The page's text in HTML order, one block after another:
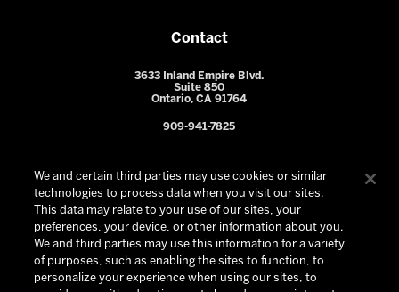
Contact
3633 Inland Empire Blvd.
Suite 850
Ontario, CA 91764
909-941-7825
We and certain third parties may use cookies or similar
technologies to process data when you visit our sites.
This data may relate to your use of our sites, your
preferences, your device, or other information about you.
We and third parties may use this information for a variety
of purposes, such as enabling the sites to function, to
personalize your experience when using our sites, to